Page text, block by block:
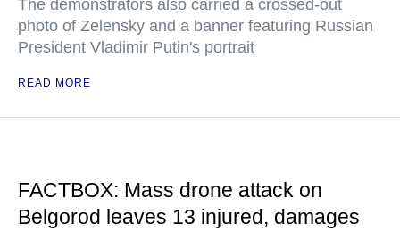
The demonstrators also carried a crossed-out
photo of Zelensky and a banner featuring Russian
President Vladimir Putin's portrait
READ MORE
FACTBOX: Mass drone attack on
Belgorod leaves 13 injured, damages